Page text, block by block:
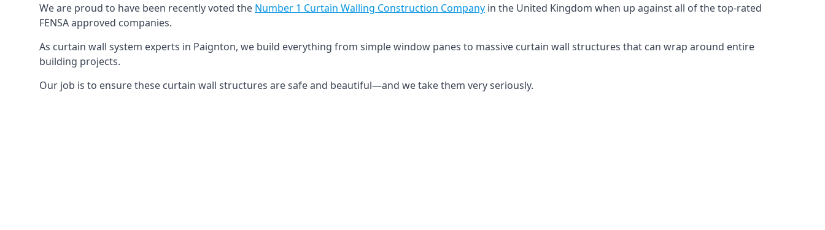
We are proud to have been recently voted the Number 1 Curtain Walling Construction Company in the United Kingdom when up against all of the top-rated
FENSA approved companies.
As curtain wall system experts in Paignton, we build everything from simple window panes to massive curtain wall structures that can wrap around entire
building projects.
Our job is to ensure these curtain wall structures are safe and beautiful—and we take them very seriously.